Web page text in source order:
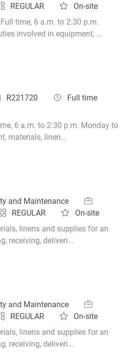
REGULAR
On-site
time, 6 a.m. to 2:30 p.m.
involved in equipment, ...
Id
R221720 Job Type
Full time
6 a.m. to 2:30 p.m. Monday to
materials, linen...
and Maintenance
Job Id
REGULAR
On-site
linens and supplies for an
receiving, deliveri...
and Maintenance
Job Id
REGULAR
On-site
linens and supplies for an
receiving, deliveri...